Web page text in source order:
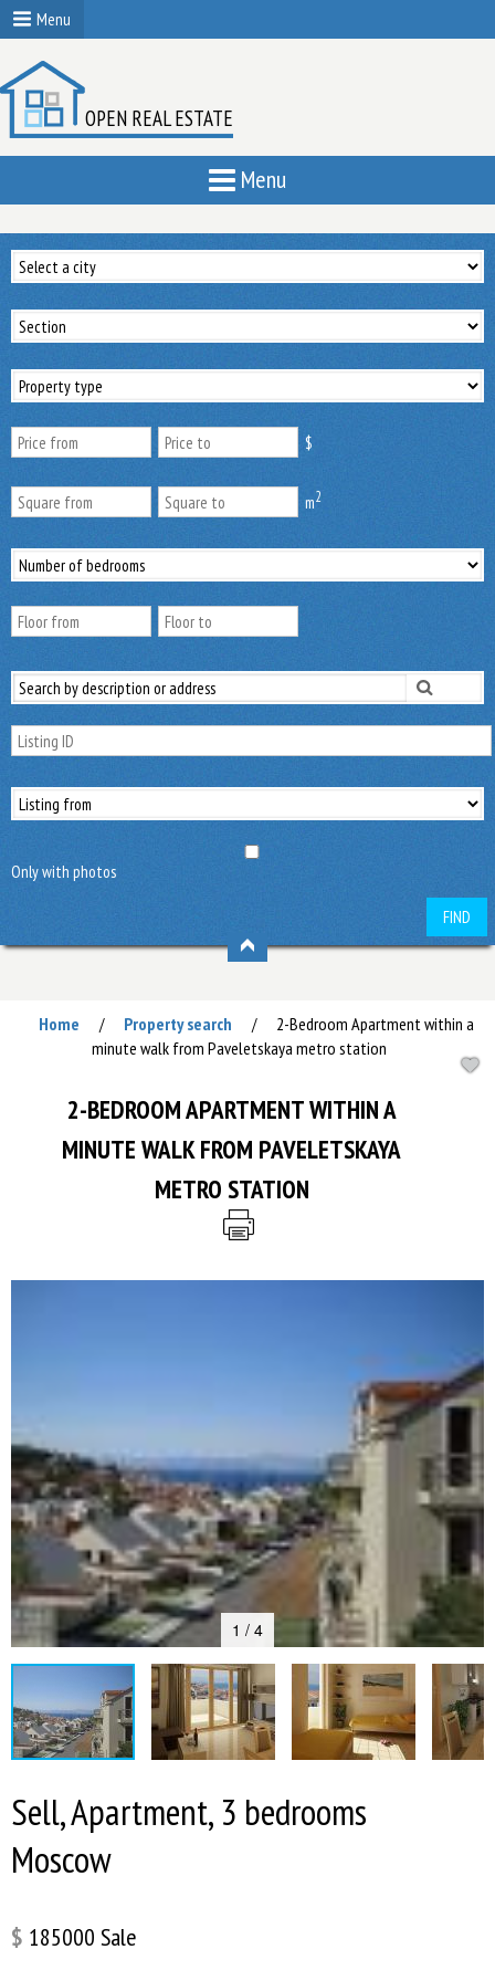
Menu
OPEN REAL ESTATE
Menu
$
m2
Only with photos
FIND
Home / Property search /
2-Bedroom Apartment within a
minute walk from Paveletskaya metro station
2-BEDROOM APARTMENT WITHIN A
MINUTE WALK FROM PAVELETSKAYA
METRO STATION
1 / 4
Sell, Apartment, 3 bedrooms
Moscow
$ 185000 Sale